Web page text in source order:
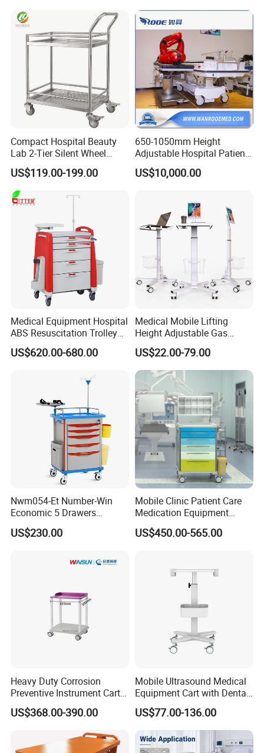
The drawers stainless steel is equipped with
smooth sliding rails, mounted on both sides,which
facilitates the smooth rool-in and rool-out of the
door,without obstacles.
opening of the drawer.It allows for convenient and
easy use.It also boasts a long life span and is easy
to keep clean.
Compact Hospital Beauty
Lab 2-Tier Silent Wheel
Stainless Cart
US$119.00-199.00
650-1050mm Height
Adjustable Hospital Patient
Electric Transport Trolley
Bed
US$10,000.00
Medical Equipment Hospital
ABS Resuscitation Trolley
for ICU Room
US$620.00-680.00
Medical Mobile Lifting
Height Adjustable Gas
Spring Workstation Cart
Hospital Trolley Laptop Cart
US$22.00-79.00
Nwm054-Et Number-Win
Economic 5 Drawers
Hospital Anaesthesia Drug
Cart Medical Emergency
US$230.00
Mobile Clinic Patient Care
Medication Equipment
Medical Medicine
Anesthesia Cart Hospital
US$450.00-565.00
Heavy Duty Corrosion
Preventive Instrument Cart
for Hospital
US$368.00-390.00
Mobile Ultrasound Medical
Equipment Cart with Dental
Scanner Holder
US$77.00-136.00